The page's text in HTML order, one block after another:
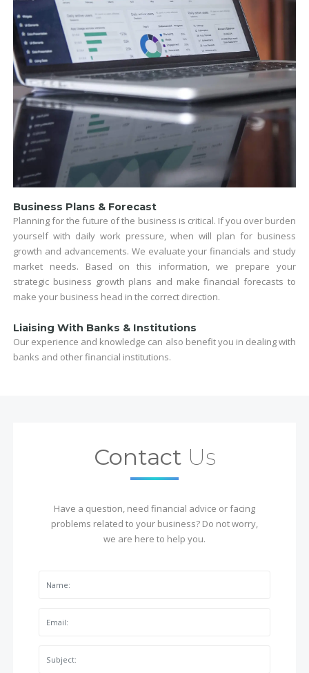
Business Plans & Forecast
Planning for the future of the business is critical. If you over burden
yourself with daily work pressure, when will plan for business
growth and advancements. We evaluate your financials and study
market needs. Based on this information, we prepare your
strategic business growth plans and make financial forecasts to
make your business head in the correct direction.
Liaising With Banks & Institutions
Our experience and knowledge can also benefit you in dealing with
banks and other financial institutions.
Contact Us
Have a question, need financial advice or facing
problems related to your business? Do not worry,
we are here to help you.